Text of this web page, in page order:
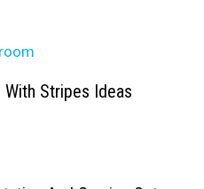
With Stripes Ideas